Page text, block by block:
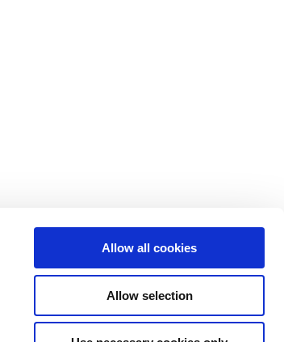
Allow all cookies
Allow selection